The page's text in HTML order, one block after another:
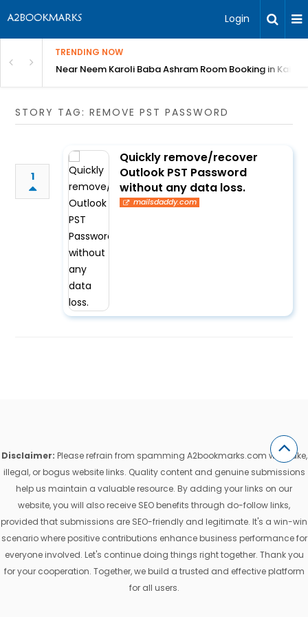
Login
TRENDING NOW
Complete GuideNear Neem Karoli Baba Ashram Room Booking in
STORY TAG: REMOVE PST PASSWORD
1
Quickly remove/recover
Outlook PST Password
without any data loss.
mailsdaddy.com
Disclaimer: Please refrain from spamming A2bookmarks.com with fake,
illegal, or bogus website links. Quality content and genuine submissions
help us maintain a valuable resource. By adding your links on our
website, you will also receive SEO benefits through do-follow links,
provided that submissions are SEO-friendly and legitimate. It's a win-win
scenario where positive contributions enhance business performance for
everyone involved. Let's continue doing things right together. Thank you
for your cooperation. Together, we build a trusted and effective platform
for all users.